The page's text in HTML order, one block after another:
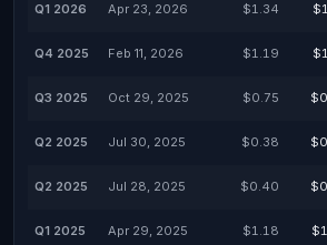
Q1 2026 Apr 23, 2026 $1.34
Q4 2025 Feb 11, 2026 $1.19
Q3 2025 Oct 29, 2025 $0.75
Q2 2025 Jul 30, 2025 $0.38
Q2 2025 Jul 28, 2025 $0.40
Q1 2025 Apr 29, 2025 $1.18